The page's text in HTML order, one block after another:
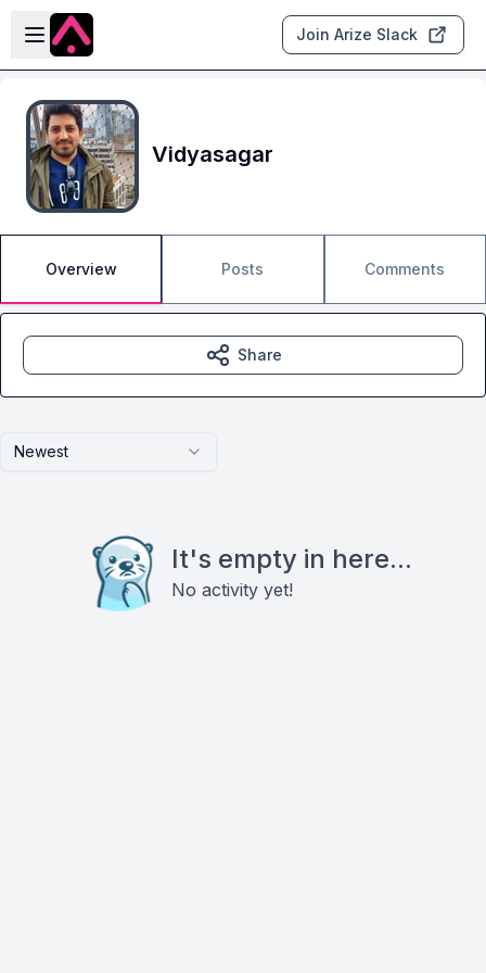
Skip to main content
Open sidebar
Join Arize Slack
Vidyasagar
Overview Posts Comments
Newest
It's empty in here...
No activity yet!
Share